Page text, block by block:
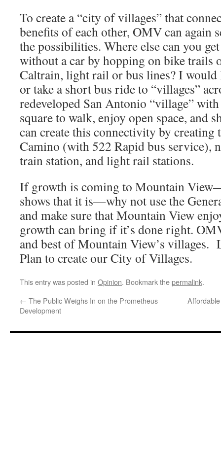
To create a “city of villages” that
benefits of each other, OMV can again
the possibilities. Where else can you
without a car by hopping on bike trails
Caltrain, light rail or bus lines? I would
or take a short bus ride to “villages”
redeveloped San Antonio “village”
square to walk, enjoy open space, and
can create this connectivity by creating
Camino (with 522 Rapid bus service),
train station, and light rail stations.
If growth is coming to Mountain
shows that it is—why not use the
and make sure that Mountain View
growth can bring if it’s done right.
and best of Mountain View’s villages.
Plan to create our City of Villages.
This entry was posted in Opinion. Bookmark thepermalink.
← The Public Weighs In on the Prometheus
Development